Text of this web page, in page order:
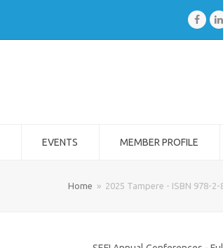
EVENTS MEMBER PROFILE
Home » 2025 Tampere - ISBN 978-